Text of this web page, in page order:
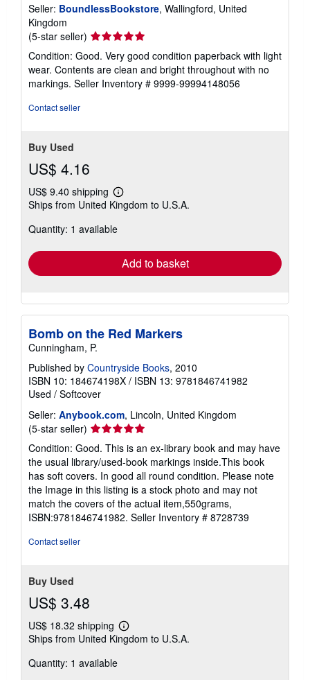
Seller: BoundlessBookstore, Wallingford, United
Kingdom
(5-star seller) Seller
rating
5
out
of
Condition: Good. Very good condition paperback with light
wear. Contents are clean and bright throughout with no
markings. Seller Inventory # 9999-99994148056
Contact seller
Buy Used
US$ 4.16
US$ 9.40 shipping
Learn
more
shipping
Ships from United Kingdom to U.S.A.
Quantity: 1 available
Add to basket
Bomb on the Red Markers
Cunningham, P.
Published by Countryside Books, 2010
ISBN 10: 184674198X / ISBN 13: 9781846741982
Used / Softcover
Seller: Anybook.com, Lincoln, United Kingdom
(5-star seller) Seller
rating
5
out
of
5
stars
Condition: Good. This is an ex-library book and may have
the usual library/used-book markings inside.This book
has soft covers. In good all round condition. Please note
the Image in this listing is a stock photo and may not
match the covers of the actual item,550grams,
ISBN:9781846741982. Seller Inventory # 8728739
Contact seller
Buy Used
US$ 3.48
US$ 18.32 shipping
Learn
more
Ships from United Kingdom to U.S.A.
Quantity: 1 available